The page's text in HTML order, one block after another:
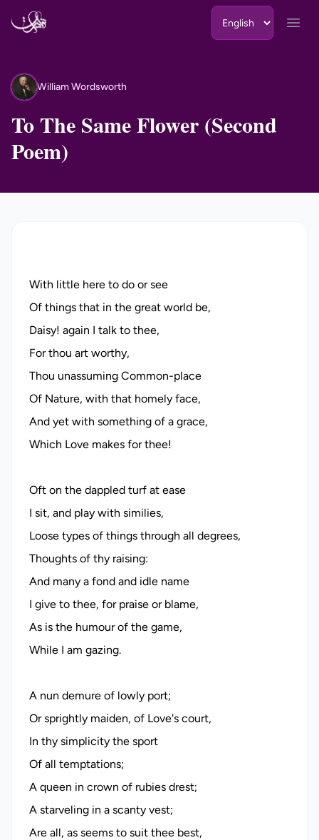
WW William Wordsworth
To The Same Flower (Second
Poem)
With little here to do or see
Of things that in the great world be,
Daisy! again I talk to thee,
For thou art worthy,
Thou unassuming Common-place
Of Nature, with that homely face,
And yet with something of a grace,
Which Love makes for thee!
Oft on the dappled turf at ease
I sit, and play with similies,
Loose types of things through all degrees,
Thoughts of thy raising:
And many a fond and idle name
I give to thee, for praise or blame,
As is the humour of the game,
While I am gazing.
A nun demure of lowly port;
Or sprightly maiden, of Love's court,
In thy simplicity the sport
Of all temptations;
A queen in crown of rubies drest;
A starveling in a scanty vest;
Are all, as seems to suit thee best,